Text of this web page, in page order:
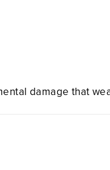
damage that